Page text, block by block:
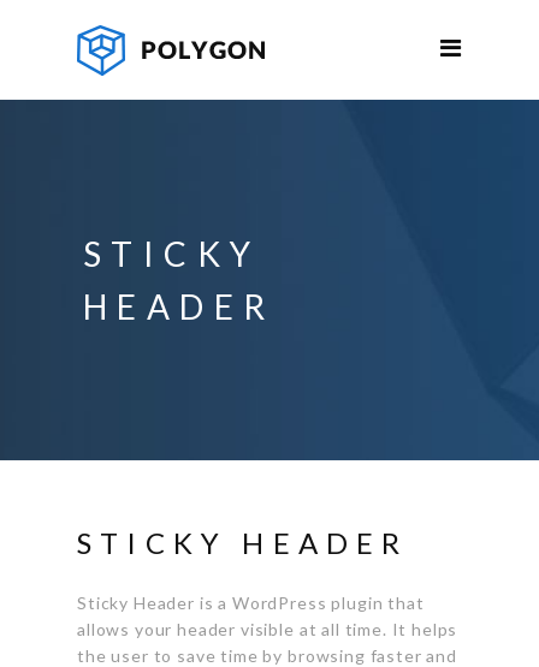
STICKY
HEADER
STICKY HEADER
Sticky Header is a WordPress plugin that
allows your header visible at all time. It helps
the user to save time by browsing faster and